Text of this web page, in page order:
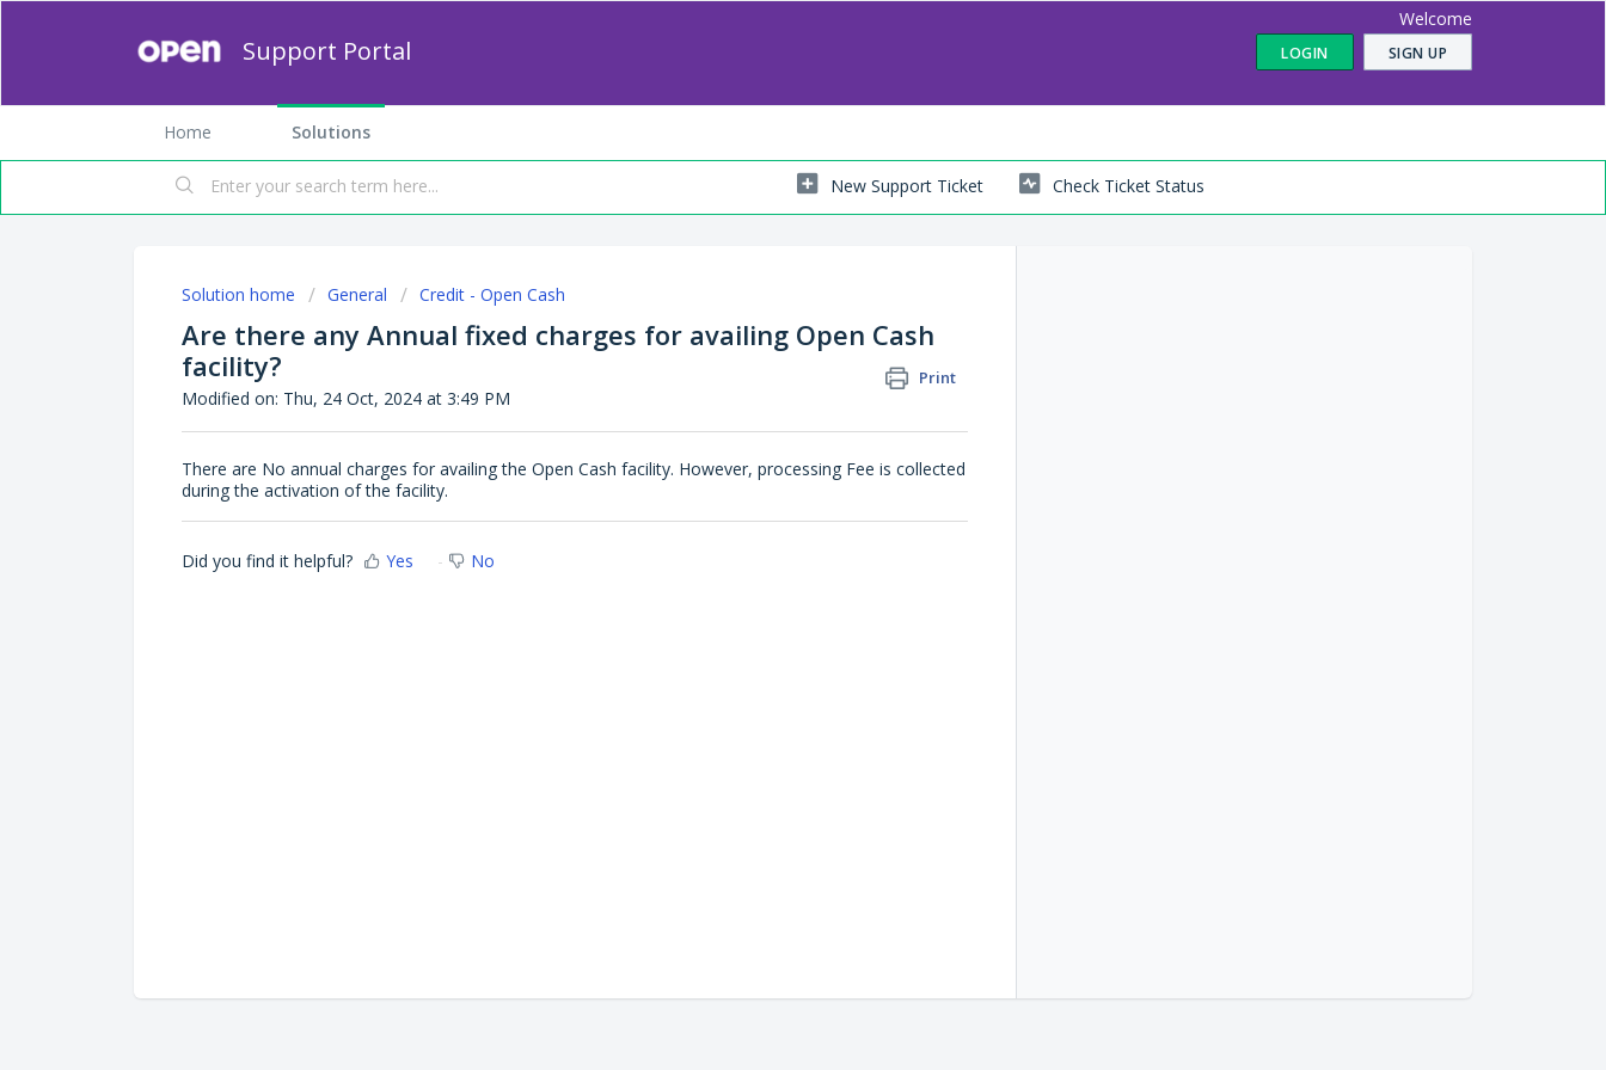
Support Portal
Welcome
LOGIN SIGN UP
Home Solutions
New Support Ticket Check Ticket Status
Solution home General Credit - Open Cash
Are there any Annual fixed charges for availing Open Cash
facility?
Print
Modified on: Thu, 24 Oct, 2024 at 3:49 PM
There are No annual charges for availing the Open Cash facility. However, processing Fee is collected
during the activation of the facility.
Did you find it helpful? Yes No